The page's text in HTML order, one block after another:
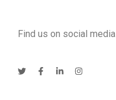
Find us on social media